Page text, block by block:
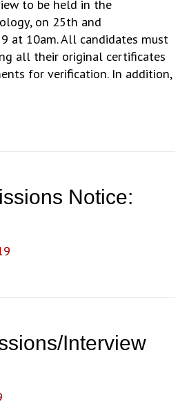
to be held in the
on 25th and
at 10am. All candidates must
all their original certificates
for verification. In addition,
Notice:
Interview